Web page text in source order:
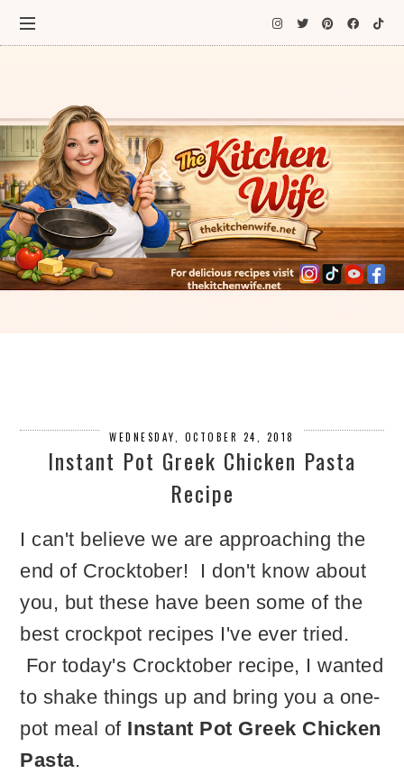
WEDNESDAY, OCTOBER 24, 2018
Instant Pot Greek Chicken Pasta
Recipe
I can't believe we are approaching the
end of Crocktober! I don't know about
you, but these have been some of the
best crockpot recipes I've ever tried.
For today's Crocktober recipe, I wanted
to shake things up and bring you a one-
pot meal of Instant Pot Greek Chicken
Pasta.